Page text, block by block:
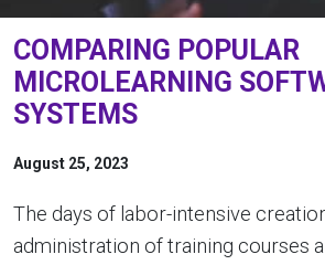
COMPARING POPULAR
MICROLEARNING
SYSTEMS
August 25, 2023
The days of labor-intensive
administration of training courses